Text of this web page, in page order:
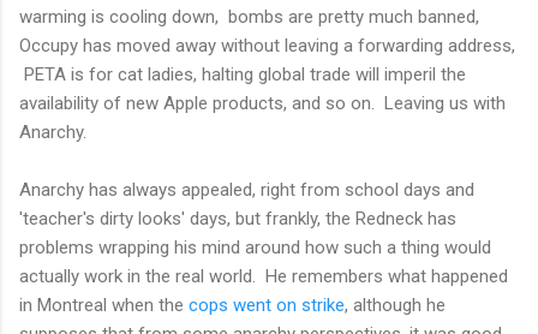
warming is cooling down, bombs are pretty much banned,
Occupy has moved away without leaving a forwarding address,
PETA is for cat ladies, halting global trade will imperil the
availability of new Apple products, and so on. Leaving us with
Anarchy.
Anarchy has always appealed, right from school days and
'teacher's dirty looks' days, but frankly, the Redneck has
problems wrapping his mind around how such a thing would
actually work in the real world. He remembers what happened
in Montreal when the cops went on strike, although he